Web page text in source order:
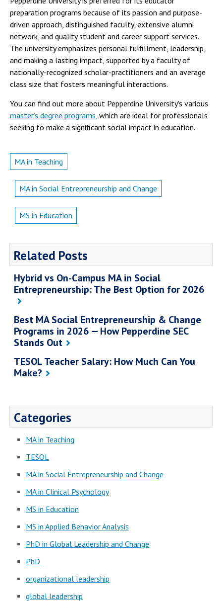
preparation programs because of its passion and purpose-
driven approach, distinguished faculty, extensive alumni
network, and quality student and career support services.
The university emphasizes personal fulfillment, leadership,
and making a lasting impact, supported by a faculty of
nationally-recognized scholar-practitioners and an average
class size that fosters meaningful interactions.
You can find out more about Pepperdine University's various
master's degree programs, which are ideal for professionals
seeking to make a significant social impact in education.
MA in Teaching
MA in Social Entrepreneurship and Change
MS in Education
Related Posts
Hybrid vs On-Campus MA in Social
Entrepreneurship: The Best Option for 2026
Best MA Social Entrepreneurship & Change
Programs in 2026 — How Pepperdine SEC
Stands Out
TESOL Teacher Salary: How Much Can You
Make?
Categories
MA in Teaching
TESOL
MA in Social Entrepreneurship and Change
MA in Clinical Psychology
MS in Education
MS in Applied Behavior Analysis
PhD in Global Leadership and Change
PhD
organizational leadership
global leadership